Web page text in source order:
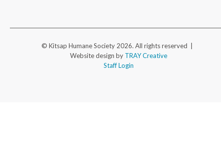
© Kitsap Humane Society 2026. All rights reserved |
Website design by TRAY Creative
Staff Login